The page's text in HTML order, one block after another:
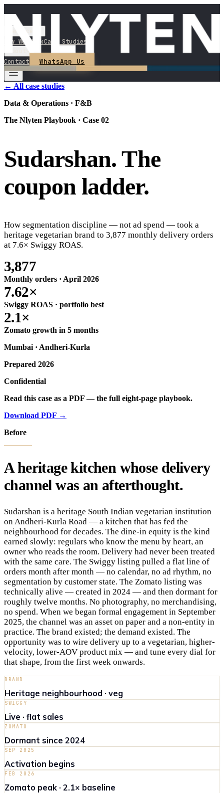
Services
How We WorkCase Studies
Contact
WhatsApp Us
← All case studies
Data & Operations · F&B
The Nlyten Playbook · Case 02
Sudarshan. The
coupon ladder.
How segmentation discipline — not ad spend — took a
heritage vegetarian brand to 3,877 monthly delivery orders
at 7.6× Swiggy ROAS.
3,877
Monthly orders · April 2026
7.62×
Swiggy ROAS · portfolio best
2.1×
Zomato growth in 5 months
Mumbai · Andheri-Kurla
Prepared 2026
Confidential
Read this case as a PDF — the full eight-page playbook.
Download PDF →
Before
A heritage kitchen whose delivery
channel was an afterthought.
Sudarshan is a heritage South Indian vegetarian institution
on Andheri-Kurla Road — a kitchen that has fed the
neighbourhood for decades. The dine-in equity is the kind
earned slowly: regulars who know the menu by heart, an
owner who reads the room. Delivery had never been treated
with the same care. The Swiggy listing pulled a flat line of
orders month after month — no calendar, no ad rhythm, no
segmentation by customer state. The Zomato listing was
technically alive — created in 2024 — and then dormant for
roughly twelve months. No photography, no merchandising,
no spend. When we began formal engagement in September
2025, the channel was an asset on paper and a non-entity in
practice. The brand existed; the demand existed. The
opportunity was to wire delivery up to a vegetarian, higher-
velocity, lower-AOV product mix — and tune every dial for
that shape, from the first week onwards.
BRAND
Heritage neighbourhood · veg
SWIGGY
Live · flat sales
ZOMATO
Dormant since 2024
SEP 2025
Activation begins
FEB 2026
Zomato peak · 2.1× baseline